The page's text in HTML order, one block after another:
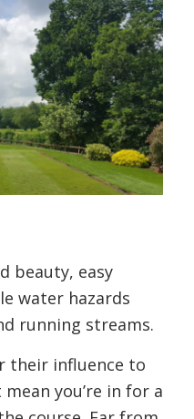
beauty, easy
water hazards
running streams.
their influence to
you’re in for a